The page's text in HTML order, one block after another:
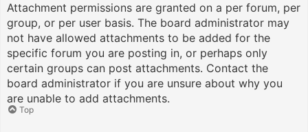
Attachment permissions are granted on a per forum, per
group, or per user basis. The board administrator may
not have allowed attachments to be added for the
specific forum you are posting in, or perhaps only
certain groups can post attachments. Contact the
board administrator if you are unsure about why you
are unable to add attachments.
Top